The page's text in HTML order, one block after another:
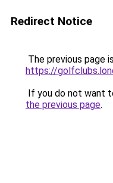
Redirect Notice
The previous page
https://
If you do not want
the previous page.